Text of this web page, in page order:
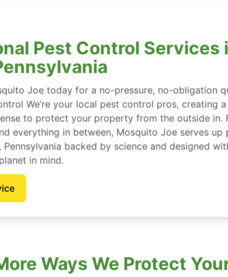
Pest Control Services
Joe today for a no-pressure, no-obligation
We’re your local pest control pros, creating a
to protect your property from the outside in.
everything in between, Mosquito Joe serves up
backed by science and designed
in mind.
Ways We Protect